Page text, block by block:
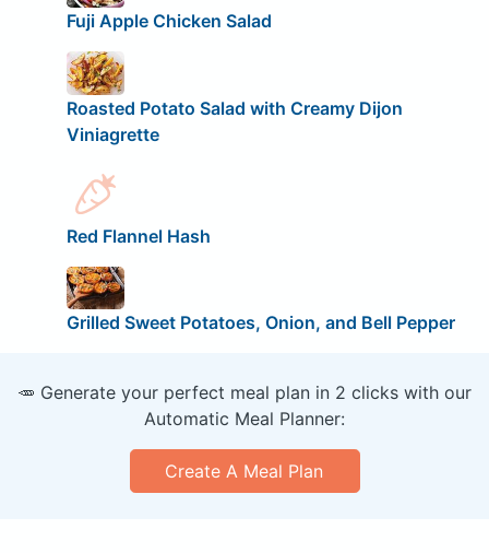
Fuji Apple Chicken Salad
Roasted Potato Salad with Creamy Dijon
Viniagrette
Red Flannel Hash
Grilled Sweet Potatoes, Onion, and Bell Pepper
🥕 Generate your perfect meal plan in 2 clicks with our
Automatic Meal Planner:
Create A Meal Plan